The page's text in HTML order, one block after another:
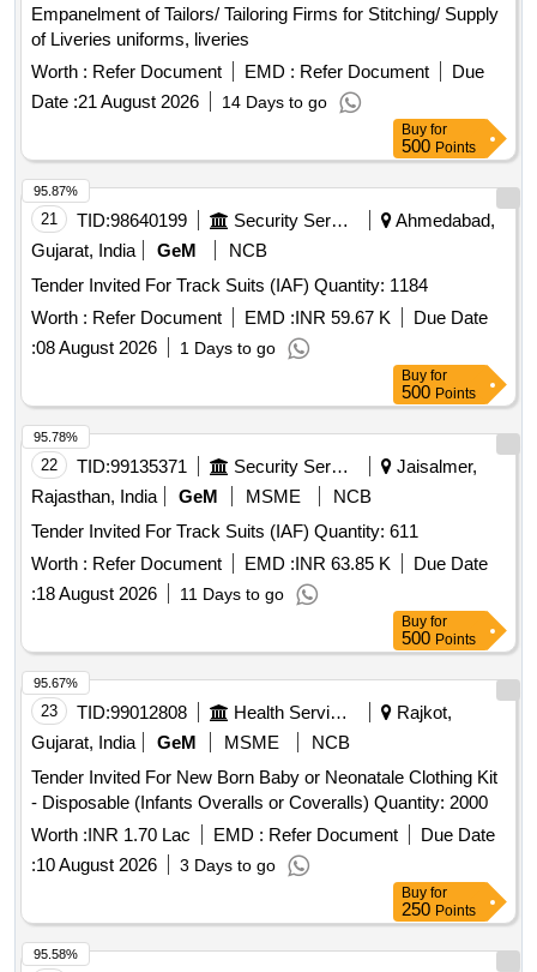
Empanelment of Tailors/ Tailoring Firms for Stitching/ Supply
of Liveries uniforms, liveries
Worth : Refer Document EMD : Refer Document
Due
Date :21 August 2026 14 Days to go
Buy for
500 Points
21 TID:98640199 Security Services
Ahmedabad,
Gujarat, India
GeM
NCB
Tender Invited For Track Suits (IAF) Quantity: 1184
Worth : Refer Document EMD :INR 59.67 K
Due Date
:08 August 2026 1 Days to go
95.87%
Buy for
500 Points
22 TID:99135371 Security Services
Jaisalmer,
Rajasthan, India
GeM MSME
NCB
Tender Invited For Track Suits (IAF) Quantity: 611
Worth : Refer Document EMD :INR 63.85 K
Due Date
:18 August 2026 11 Days to go
95.78%
Buy for
500 Points
23 TID:99012808 Health Services/equipments
Rajkot,
Gujarat, India
GeM MSME
NCB
Tender Invited For New Born Baby or Neonatale Clothing Kit
- Disposable (Infants Overalls or Coveralls) Quantity: 2000
Worth :INR 1.70 Lac EMD : Refer Document
Due Date
:10 August 2026 3 Days to go
95.67%
Buy for
250 Points
95.58%